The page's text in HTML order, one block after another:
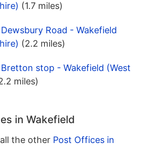
(1.7 miles)
Road - Wakefield
(2.2 miles)
stop - Wakefield (West
miles)
in Wakefield
the other Post Offices in